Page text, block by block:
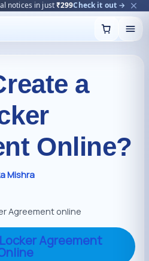
— gazette-readyStart now →
a
Online?
Mishra
Agreement